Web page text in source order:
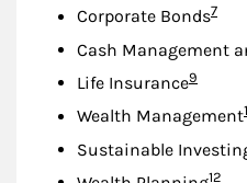
Corporate Bonds7
Cash Management
Life InsuranceFootnote
9
Wealth Management
Sustainable
12